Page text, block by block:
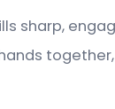
sharp,